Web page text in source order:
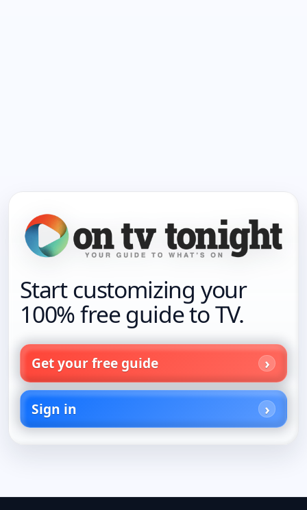
Start customizing your
100% free guide to TV.
Get your free guide
Sign in